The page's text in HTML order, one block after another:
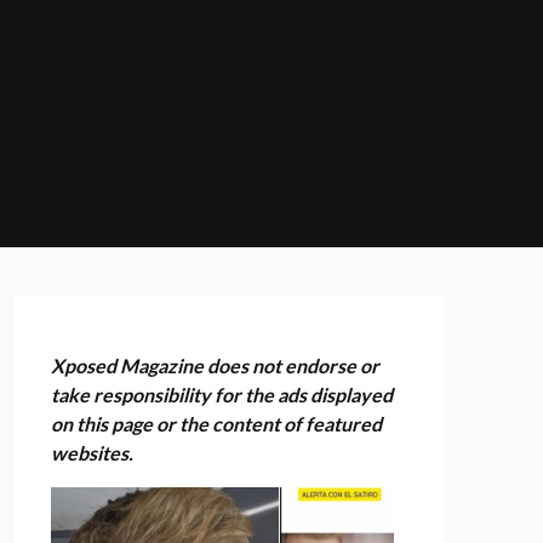
Xposed Magazine does not endorse or
take responsibility for the ads displayed
on this page or the content of featured
websites.